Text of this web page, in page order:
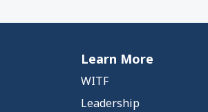
Learn More
WITF
Leadership